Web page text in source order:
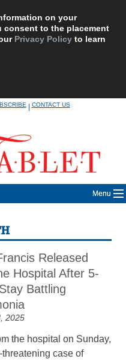
on your
consent to the placement
Privacy Policy to learn
|CONTACT US
Menu
Released
Hospital After 5-
Battling
2025
the hospital on Sunday,
case of